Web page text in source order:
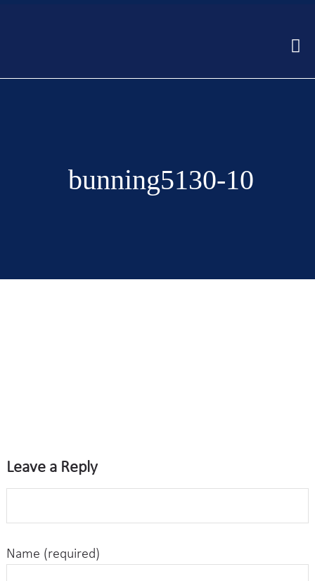
bunning5130-10
Leave a Reply
Name (required)